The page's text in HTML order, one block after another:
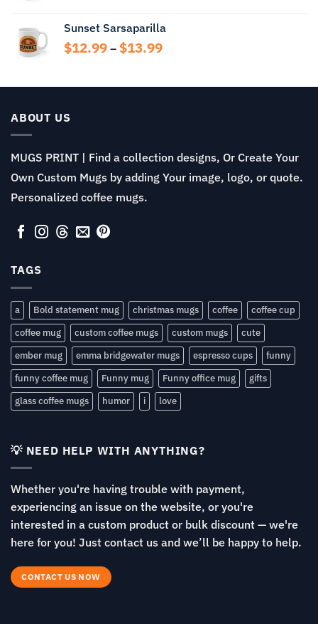
through
$13.99
Sunset Sarsaparilla
$12.99 – $13.99Price
through
ABOUT US
MUGS PRINT | Find a collection designs, Or Create Your
Own Custom Mugs by adding Your image, logo, or quote.
Personalized coffee mugs.
TAGS
a Bold statement mug christmas mugs coffee
coffee cup
coffee mug
custom coffee mugs custom mugs
cute
ember mug
emma bridgewater mugs espresso cups
funny
funny coffee mug
Funny mug Funny office mug
gifts
glass coffee mugs
humor i love
💡 NEED HELP WITH ANYTHING?
Whether you're having trouble with payment,
experiencing an issue on the website, or you're
interested in a custom product or bulk discount — we're
here for you! Just contact us and we’ll be happy to help.
CONTACT US NOW